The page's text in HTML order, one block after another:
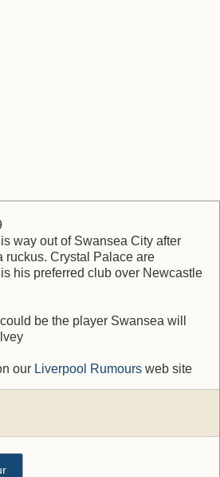
way out of Swansea City after
ruckus. Crystal Palace are
his preferred club over Newcastle
be the player Swansea will
our Liverpool Rumours web site